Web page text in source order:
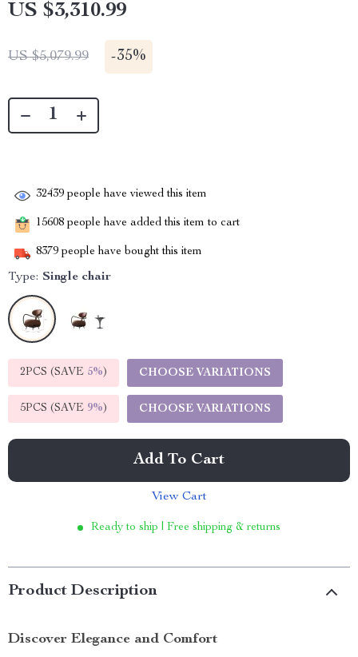
US $3,310.99
US $5,079.99 -35%
32439 people have viewed this item
15608 people have added this item to cart
8379 people have bought this item
Type: Single chair
2PCS (SAVE 5%) CHOOSE VARIATIONS
5PCS (SAVE 9%) CHOOSE VARIATIONS
Add To Cart
View Cart
Ready to ship | Free shipping & returns
Product Description
Discover Elegance and Comfort